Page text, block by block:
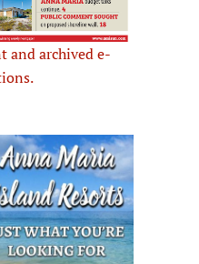
and archived e-